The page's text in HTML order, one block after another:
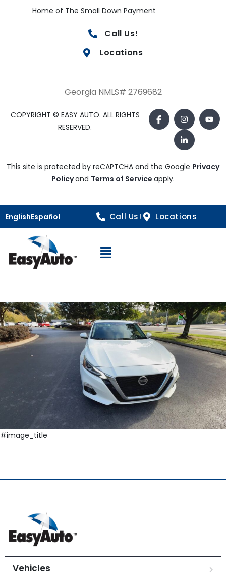
Home of The Small Down Payment
Call Us!
Locations
Georgia NMLS# 2769682
COPYRIGHT © EASY AUTO. ALL RIGHTS
RESERVED.
This site is protected by reCAPTCHA and the Google Privacy
Policyand Terms of Service apply.
EnglishEspañol Call Us! Locations
Open Navigation
#image_title
Vehicles